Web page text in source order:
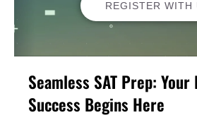
REGISTER WITH
Seamless SAT Prep:
Success Begins Here